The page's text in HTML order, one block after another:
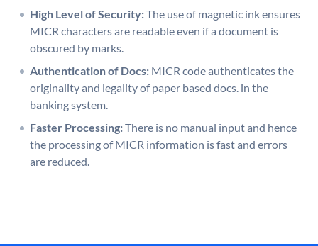
High Level of Security:The use of magnetic ink ensures
MICR characters are readable even if a document is
obscured by marks.
Authentication of Docs: MICR code authenticates the
originality and legality of paper based docs. in the
banking system.
Faster Processing:There is no manual input and hence
the processing of MICR information is fast and errors
are reduced.